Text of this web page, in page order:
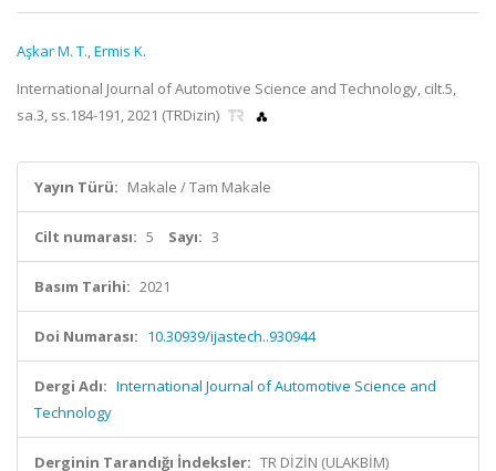
Aşkar M. T.,Ermis K.
International Journal of Automotive Science and Technology, cilt.5,
sa.3, ss.184-191, 2021 (TRDizin)
Yayın Türü: Makale / Tam Makale
Cilt numarası: 5 Sayı: 3
Basım Tarihi: 2021
Doi Numarası: 10.30939/ijastech..930944
Dergi Adı: International Journal of Automotive Science and
Technology
Derginin Tarandığı İndeksler: TR DİZİN (ULAKBİM)